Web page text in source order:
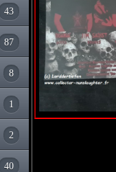
43
87
8
1
2
40